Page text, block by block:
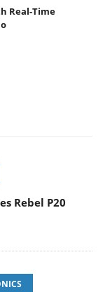
Real-Time
Rebel P20